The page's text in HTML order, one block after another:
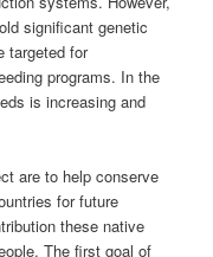
significant genetic
targeted for
programs. In the
is increasing and
are to help conserve
for future
these native
The first goal of